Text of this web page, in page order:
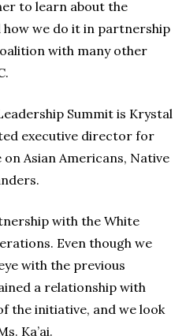
to learn about the
how we do it in partnership
with many other
Summit is Krystal
executive director for
Asian Americans, Native
with the White
Even though we
with the previous
a relationship with
the initiative, and we look
Ka’ai.